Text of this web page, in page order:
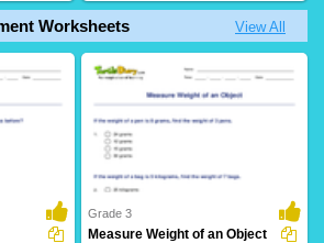
Worksheets View All
Grade 3
Measure Weight of an Object